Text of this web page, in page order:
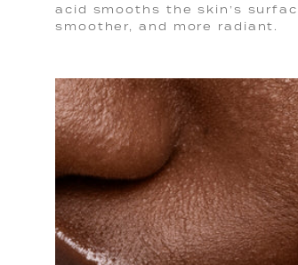
acid smooths the skin’s
smoother, and more radiant.